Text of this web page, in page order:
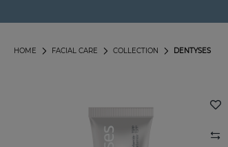
DENTYSES
COLLECTION
FACIAL CARE
HOME